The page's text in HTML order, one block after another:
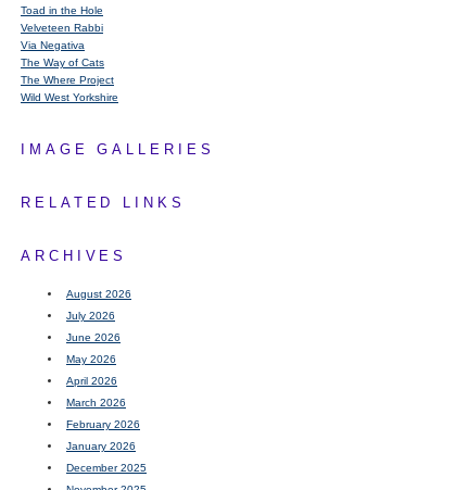
Toad in the Hole
Velveteen Rabbi
Via Negativa
The Way of Cats
The Where Project
Wild West Yorkshire
IMAGE GALLERIES
RELATED LINKS
ARCHIVES
August 2026
July 2026
June 2026
May 2026
April 2026
March 2026
February 2026
January 2026
December 2025